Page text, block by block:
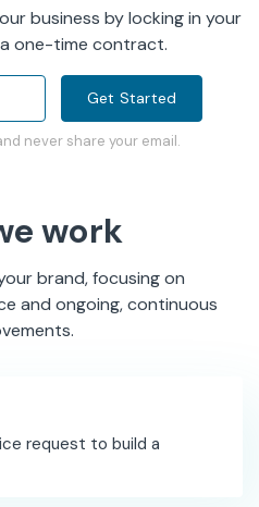
business by locking in your
one-time contract.
Get Started
never share your email.
work
brand, focusing on
and ongoing, continuous
request to build a